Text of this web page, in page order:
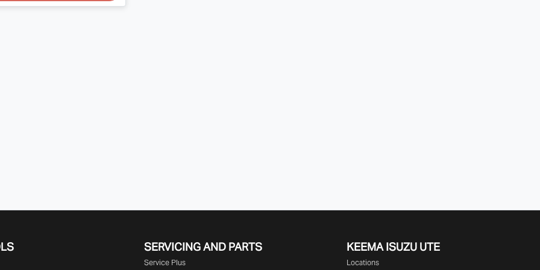
SERVICING AND PARTS
Service Plus
KEEMA ISUZU UTE
Locations